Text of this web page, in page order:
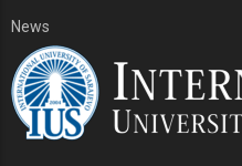
News